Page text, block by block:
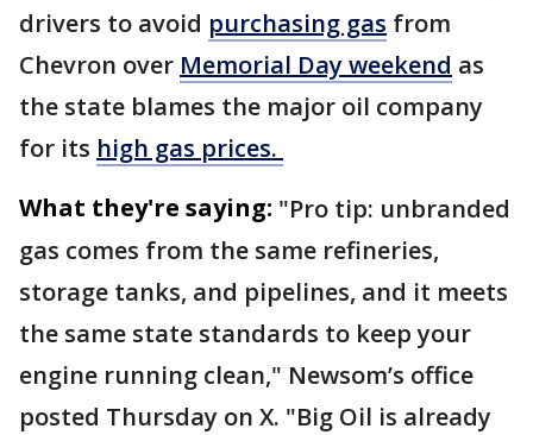
drivers to avoid purchasing gas from
Chevron over Memorial Day weekend as
the state blames the major oil company
for its high gas prices.
What they're saying: "Pro tip: unbranded
gas comes from the same refineries,
storage tanks, and pipelines, and it meets
the same state standards to keep your
engine running clean," Newsom’s office
posted Thursday on X. "Big Oil is already